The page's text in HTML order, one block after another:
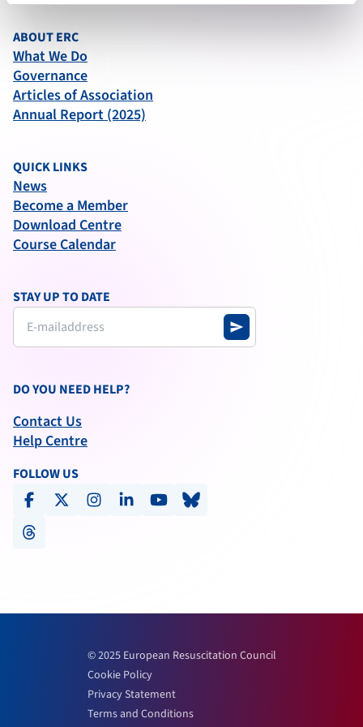
ABOUT ERC
What We Do
Governance
Articles of Association
Annual Report (2025)
QUICK LINKS
News
Become a Member
Download Centre
Course Calendar
STAY UP TO DATE
send
DO YOU NEED HELP?
Contact Us
Help Centre
FOLLOW US
facebookx-social instagramlinkedinyoutubebluesky
threads
© 2025 European Resuscitation Council
Cookie Policy
Privacy Statement
Terms and Conditions